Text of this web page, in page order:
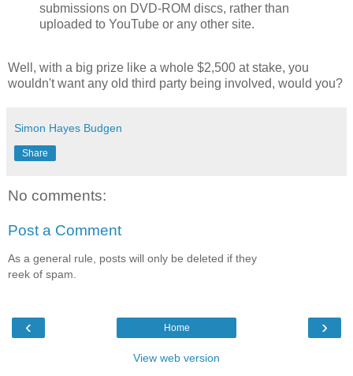
submissions on DVD-ROM discs, rather than
uploaded to YouTube or any other site.
Well, with a big prize like a whole $2,500 at stake, you
wouldn't want any old third party being involved, would you?
Simon Hayes Budgen
Share
No comments:
Post a Comment
As a general rule, posts will only be deleted if they
reek of spam.
‹ ›
Home
View web version